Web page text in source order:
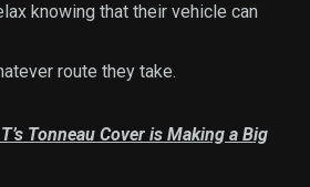
knowing that their vehicle can
route they take.
Tonneau Cover is Making a Big